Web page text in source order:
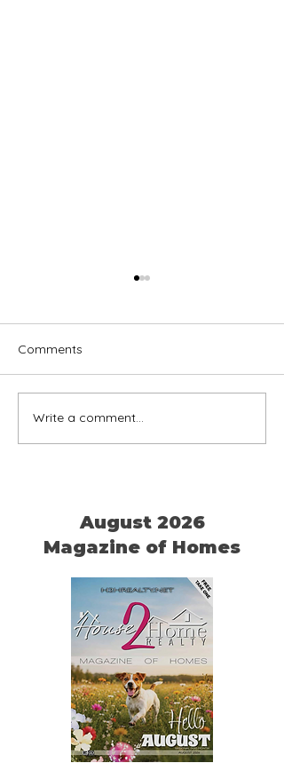
Home is Where Your Dog
is
Comments
Write a comment...
August 2026
Magazine of Homes